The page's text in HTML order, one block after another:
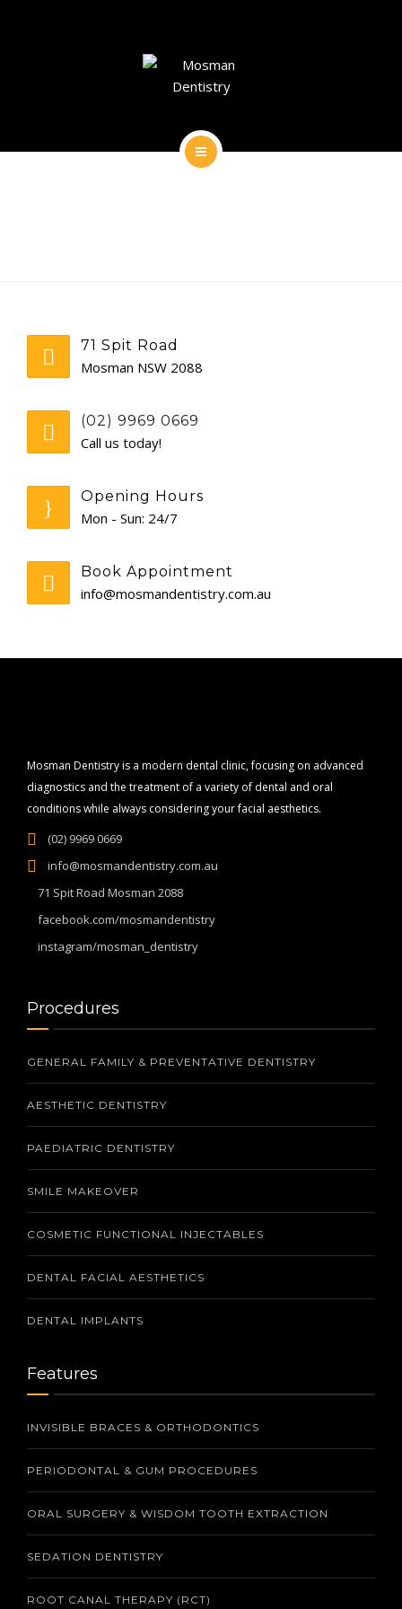
DENTAL FACIAL AESTHETICS
GENERAL
AESTHETIC DENTISTRY
CONTACT
71 Spit Road
Mosman NSW 2088
(02) 9969 0669
Call us today!
Opening Hours
Mon - Sun: 24/7
Book Appointment
info@mosmandentistry.com.au
Mosman Dentistry is a modern dental clinic, focusing on advanced
diagnostics and the treatment of a variety of dental and oral
conditions while always considering your facial aesthetics.
(02) 9969 0669
info@mosmandentistry.com.au
71 Spit Road Mosman 2088
facebook.com/mosmandentistry
instagram/mosman_dentistry
Procedures
GENERAL FAMILY & PREVENTATIVE DENTISTRY
AESTHETIC DENTISTRY
PAEDIATRIC DENTISTRY
SMILE MAKEOVER
COSMETIC FUNCTIONAL INJECTABLES
DENTAL FACIAL AESTHETICS
DENTAL IMPLANTS
Features
INVISIBLE BRACES & ORTHODONTICS
PERIODONTAL & GUM PROCEDURES
ORAL SURGERY & WISDOM TOOTH EXTRACTION
SEDATION DENTISTRY
ROOT CANAL THERAPY (RCT)